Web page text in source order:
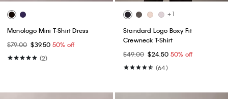
Monologo Mini T-Shirt Dress
$79.00 $39.50 50% off
(2)
+ 1
Standard Logo Boxy Fit
Crewneck T-Shirt
$49.00 $24.50 50% off
(64)